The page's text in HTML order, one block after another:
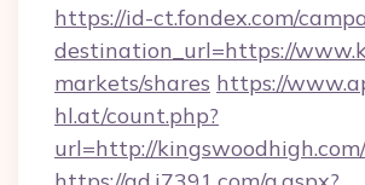
https://id-ct.fondex.com/
destination_url=https://
markets/shares https://
hl.at/count.php?
url=http://kingswoodhigh.com/